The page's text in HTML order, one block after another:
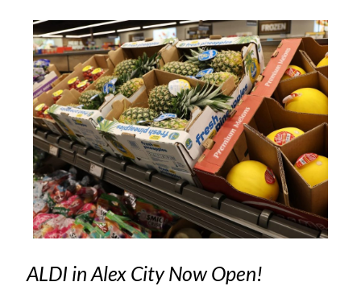
ALDI in Alex City Now Open!